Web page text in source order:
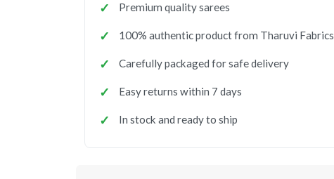
Premium quality sarees
100% authentic product from Tharuvi Fabrics
Carefully packaged for safe delivery
Easy returns within 7 days
In stock and ready to ship